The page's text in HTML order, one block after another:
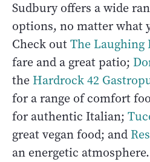
Sudbury offers a wide
options, no matter what
Check outThe Laughing
fare and a great patio;
the Hardrock 42
for a range of comfort
for authentic Italian;
great vegan food; and
an energetic atmosphere.